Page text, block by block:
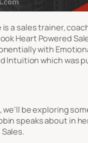
is a sales trainer,
Heart Powered
with
Intuitionwhich was
be exploring
speaks about in
.